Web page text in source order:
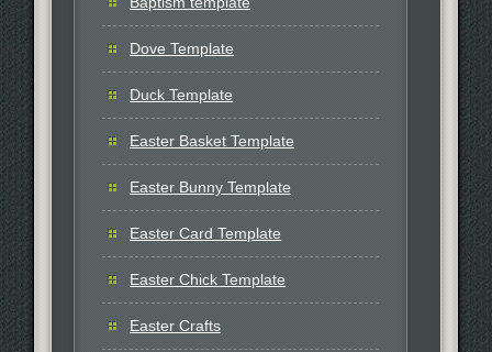
Dove Template
Duck Template
Easter Basket Template
Easter Bunny Template
Easter Card Template
Easter Chick Template
Easter Crafts